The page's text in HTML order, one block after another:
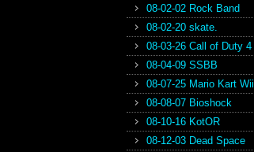
08-02-02 Rock Band
08-02-20 skate.
08-03-26 Call of Duty 4
08-04-09 SSBB
08-07-25 Mario Kart Wii
08-08-07 Bioshock
08-10-16 KotOR
08-12-03 Dead Space